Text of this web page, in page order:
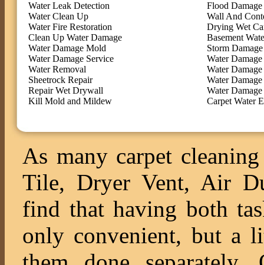
Water Leak Detection
Water Clean Up
Water Fire Restoration
Clean Up Water Damage
Water Damage Mold
Water Damage Service
Water Removal
Sheetrock Repair
Repair Wet Drywall
Kill Mold and Mildew
Flood
Wall And
Drying Wet
Basement
Storm
Water
Water
Water
Water
Carpet Water
As many carpet
Tile, Dryer Vent, Air
find that having both
only convenient, but a